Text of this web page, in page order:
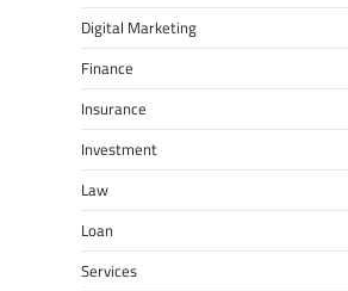
Digital Marketing
Finance
Insurance
Investment
Law
Loan
Services